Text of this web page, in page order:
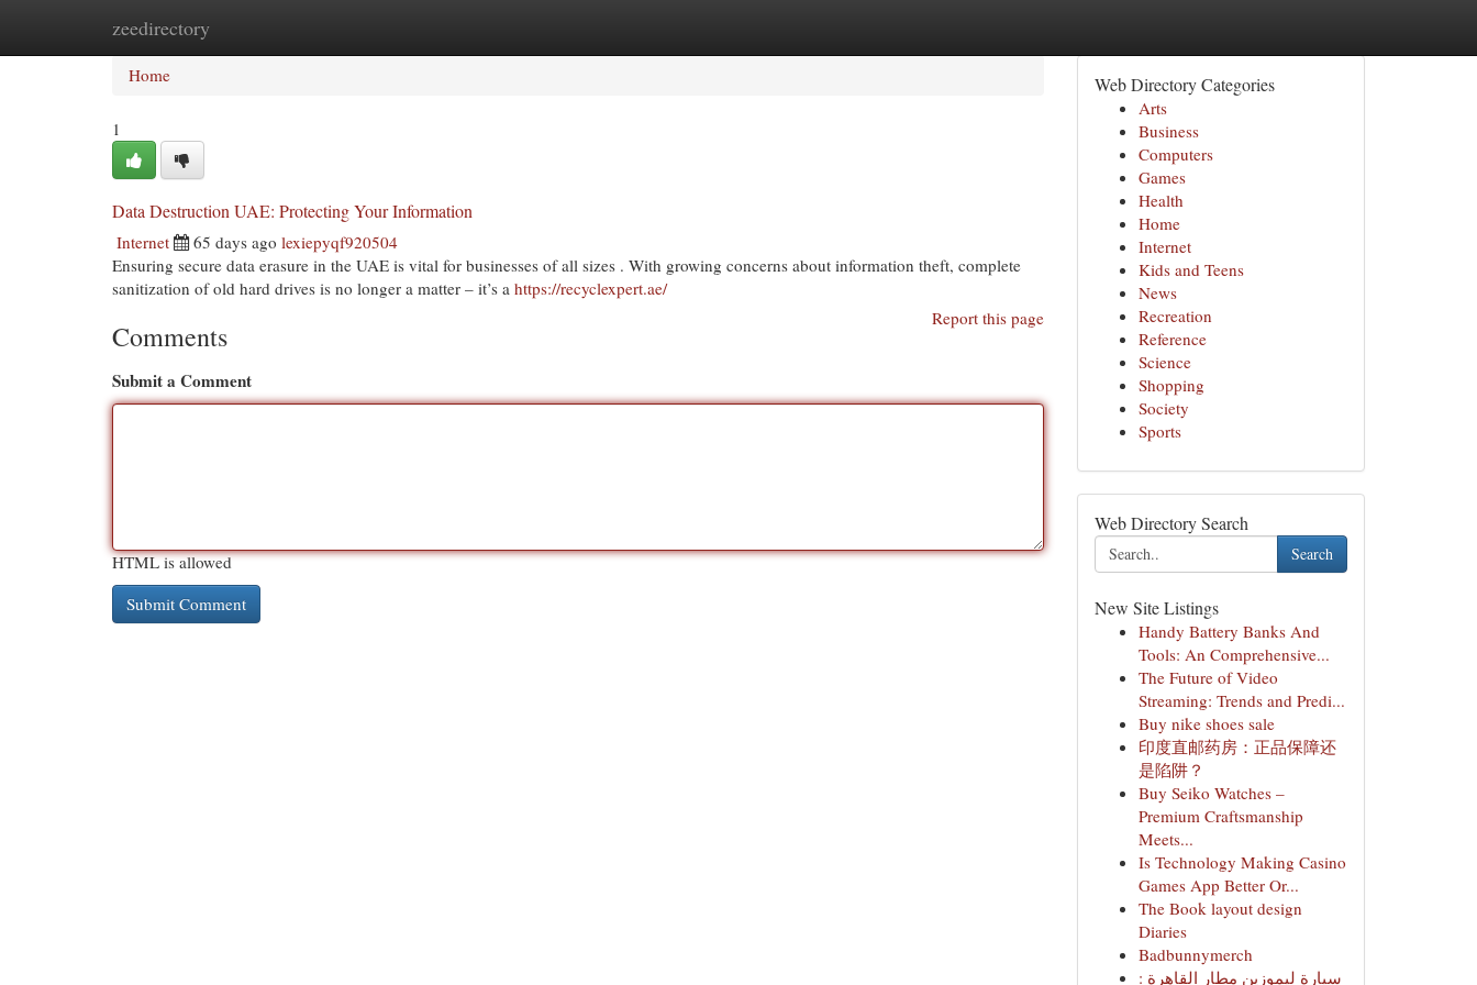
zeedirectory
Home
Home
1
Data Destruction UAE: Protecting Your Information
Internet 65 days ago lexiepyqf920504
Ensuring secure data erasure in the UAE is vital for businesses of all sizes . With growing concerns about information theft, complete
sanitization of old hard drives is no longer a matter – it’s a https://recyclexpert.ae/
Report this page
Comments
Submit a Comment
HTML is allowed
Web Directory Categories
Arts
Business
Computers
Games
Health
Home
Internet
Kids and Teens
News
Recreation
Reference
Science
Shopping
Society
Sports
Web Directory Search
Search
New Site Listings
Handy Battery Banks And
Tools: An Comprehensive...
The Future of Video
Streaming: Trends and Predi...
Buy nike shoes sale
印度直邮药房：正品保障还
是陷阱？
Buy Seiko Watches –
Premium Craftsmanship
Meets...
Is Technology Making Casino
Games App Better Or...
The Book layout design
Diaries
Badbunnymerch
سيارة ليموزين مطار القاهرة :